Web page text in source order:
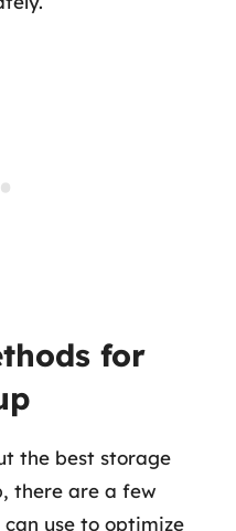
for
the best storage
there are a few
use to optimize